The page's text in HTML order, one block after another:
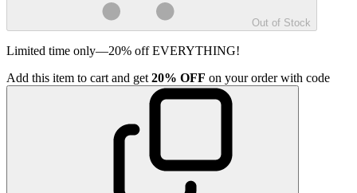
Out of Stock
Limited time only—20% off EVERYTHING!
Add this item to cart and get 20% OFF on your order with code